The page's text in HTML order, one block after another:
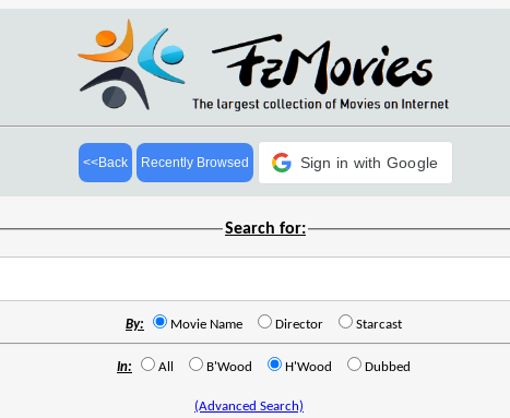
<<Back Recently Browsed Sign in with Google
Search for:
By: Movie Name Director Starcast
In: All B'Wood H'Wood Dubbed
(Advanced Search)